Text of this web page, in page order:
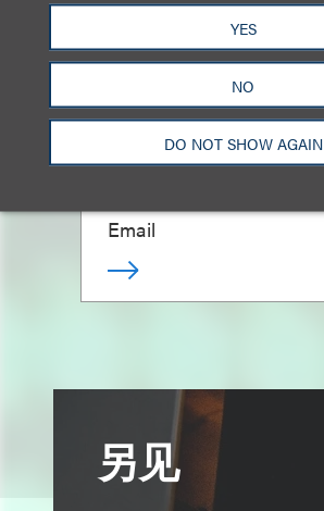
YES
NO
DO NOT SHOW AGAIN
David C. Fischer
合伙人
Email
另见